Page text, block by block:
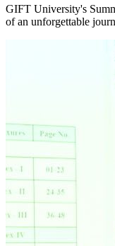
GIFT University's
of an unforgettable